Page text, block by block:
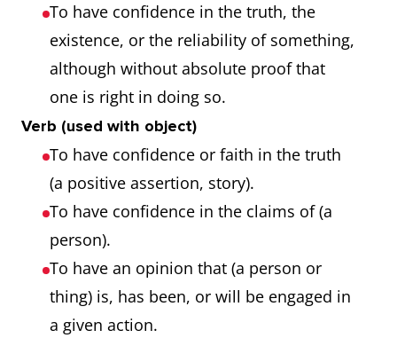
To have confidence in the truth, the
existence, or the reliability of something,
although without absolute proof that
one is right in doing so.
Verb (used with object)
To have confidence or faith in the truth
(a positive assertion, story).
To have confidence in the claims of (a
person).
To have an opinion that (a person or
thing) is, has been, or will be engaged in
a given action.